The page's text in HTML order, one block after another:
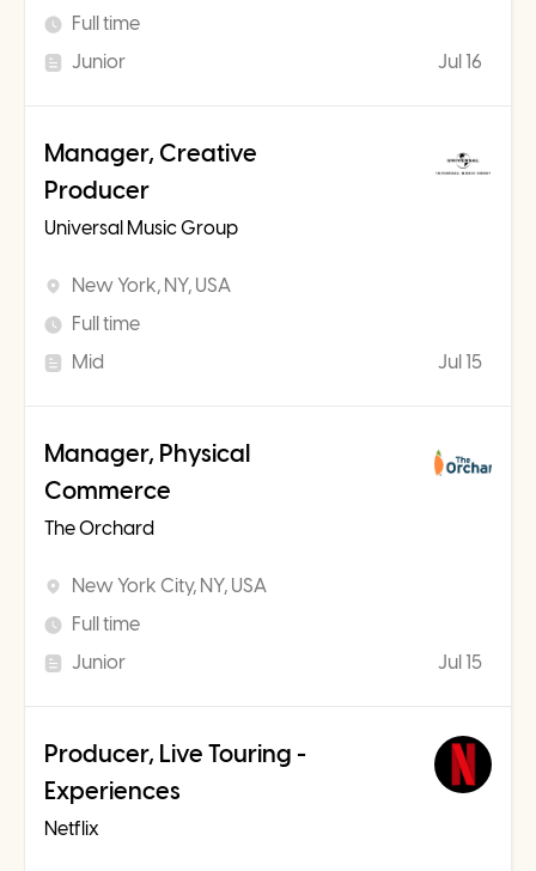
Full time
Junior
Jul 16
Manager, Creative
Producer
Universal Music Group
New York, NY, USA
Full time
Mid
Jul 15
Manager, Physical
Commerce
The Orchard
New York City, NY, USA
Full time
Junior
Jul 15
Producer, Live Touring -
Experiences
Netflix